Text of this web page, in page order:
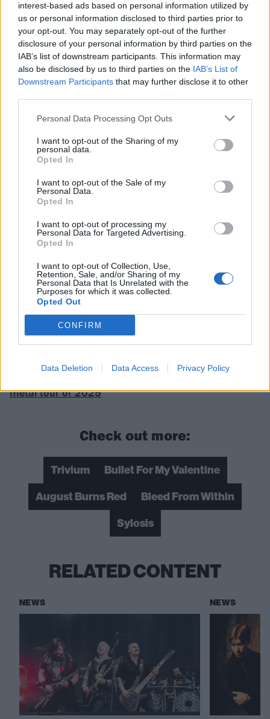
interest-based ads based on personal information utilized by
us or personal information disclosed to third parties prior to
your opt-out. You may separately opt-out of the further
disclosure of your personal information by third parties on the
IAB’s list of downstream participants. This information may
also be disclosed by us to third parties on the IAB’s List of
Downstream Participants that may further disclose it to other
Personal Data Processing Opt Outs
I want to opt-out of the Sharing of my
personal data.
Opted In
I want to opt-out of the Sale of my
Personal Data.
Opted In
I want to opt-out of processing my
Personal Data for Targeted Advertising.
Opted In
I want to opt-out of Collection, Use,
Retention, Sale, and/or Sharing of my
Personal Data that Is Unrelated with the
Purposes for which it was collected.
Opted Out
CONFIRM
Data Deletion Data Access Privacy Policy
Read this:“You’re getting your ears and head
Matt Tuck and Matt Heafy take us inside the biggest
metal tour of 2025
Check out more:
Trivium
Bullet For My Valentine
August Burns Red
Bleed From Within
Sylosis
RELATED CONTENT
NEWS NEWS